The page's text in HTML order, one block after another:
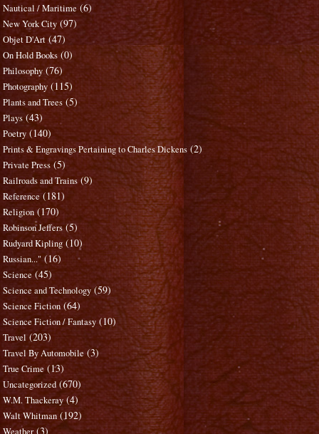
Nautical / Maritime (6)
New York City (97)
Objet D'Art (47)
On Hold Books (0)
Philosophy (76)
Photography (115)
Plants and Trees (5)
Plays (43)
Poetry (140)
Prints & Engravings Pertaining to Charles Dickens (2)
Private Press (5)
Railroads and Trains (9)
Reference (181)
Religion (170)
Robinson Jeffers (5)
Rudyard Kipling (10)
Russian..." (16)
Science (45)
Science and Technology (59)
Science Fiction (64)
Science Fiction / Fantasy (10)
Travel (203)
Travel By Automobile (3)
True Crime (13)
Uncategorized (670)
W.M. Thackeray (4)
Walt Whitman (192)
(3)